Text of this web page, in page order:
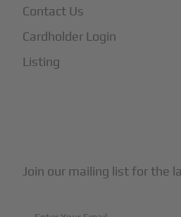
Contact Us
Cardholder Login
Listing
Join our mailing list for the